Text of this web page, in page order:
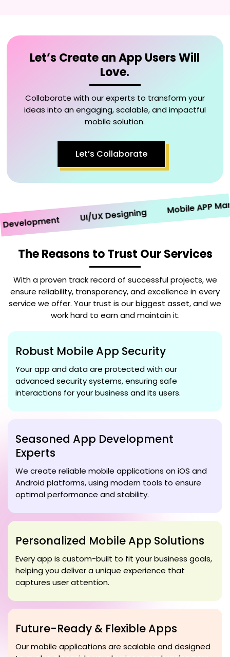
Let’s Create an App Users Will
Love.
Collaborate with our experts to transform your
ideas into an engaging, scalable, and impactful
mobile solution.
Let’s Collaborate
UI/UX Designing Mobile APP
The Reasons to Trust Our Services
With a proven track record of successful projects, we
ensure reliability, transparency, and excellence in every
service we offer. Your trust is our biggest asset, and we
work hard to earn and maintain it.
Robust Mobile App Security
Your app and data are protected with our
advanced security systems, ensuring safe
interactions for your business and its users.
Seasoned App Development
Experts
We create reliable mobile applications on iOS and
Android platforms, using modern tools to ensure
optimal performance and stability.
Personalized Mobile App Solutions
Every app is custom-built to fit your business goals,
helping you deliver a unique experience that
captures user attention.
Future-Ready & Flexible Apps
Our mobile applications are scalable and designed